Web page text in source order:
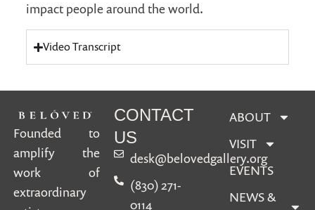
impact people around the world.
Video Transcript
Founded to
amplify the
work of
extraordinary
CONTACT
US
desk@belovedgallery.org
(830) 271-
0114
ABOUT
VISIT
EVENTS
NEWS &